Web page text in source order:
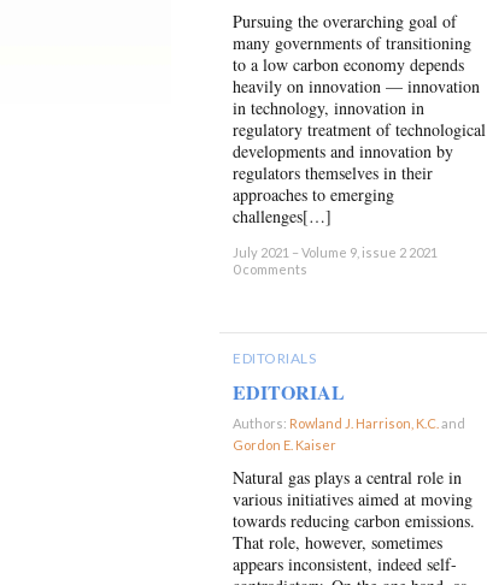
Pursuing the overarching goal of
many governments of transitioning
to a low carbon economy depends
heavily on innovation — innovation
in technology, innovation in
regulatory treatment of technological
developments and innovation by
regulators themselves in their
approaches to emerging
challenges[…]
July 2021 – Volume 9, issue 2 2021
0 comments
EDITORIALS
EDITORIAL
Authors: Rowland J. Harrison, K.C. and
Gordon E. Kaiser
Natural gas plays a central role in
various initiatives aimed at moving
towards reducing carbon emissions.
That role, however, sometimes
appears inconsistent, indeed self-